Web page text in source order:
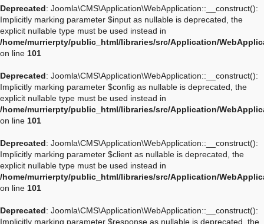
Deprecated: Joomla\CMS\Application\WebApplication::__construct():
Implicitly marking parameter $input as nullable is deprecated, the
explicit nullable type must be used instead in
/home/murrierpty/public_html/libraries/src/Application/
on line 101
Deprecated: Joomla\CMS\Application\WebApplication::__construct():
Implicitly marking parameter $config as nullable is deprecated, the
explicit nullable type must be used instead in
/home/murrierpty/public_html/libraries/src/Application/
on line 101
Deprecated: Joomla\CMS\Application\WebApplication::__construct():
Implicitly marking parameter $client as nullable is deprecated, the
explicit nullable type must be used instead in
/home/murrierpty/public_html/libraries/src/Application/
on line 101
Deprecated: Joomla\CMS\Application\WebApplication::__construct():
Implicitly marking parameter $response as nullable is deprecated, the